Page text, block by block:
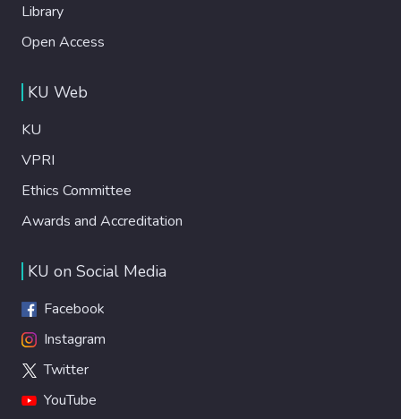
Library
Open Access
KU Web
KU
VPRI
Ethics Committee
Awards and Accreditation
KU on Social Media
Facebook
Instagram
Twitter
YouTube